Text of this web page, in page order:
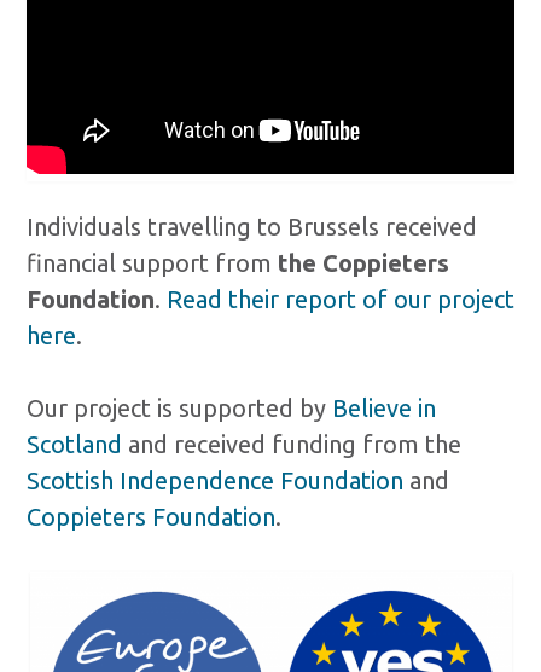
Individuals travelling to Brussels received
financial support from the Coppieters
Foundation. Read their report of our project
here.
Our project is supported by Believe in
Scotland and received funding from the
Scottish Independence Foundation and
Coppieters Foundation.